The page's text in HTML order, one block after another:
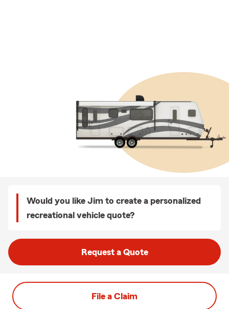
Would you like Jim to create a personalized
recreational vehicle quote?
Request a Quote
File a Claim